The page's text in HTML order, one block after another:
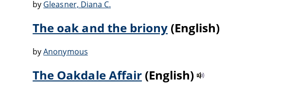
by Gleasner, Diana C.
The oak and the briony (English)
byAnonymous
The Oakdale Affair(English)